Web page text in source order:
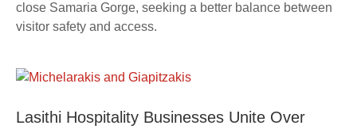
close Samaria Gorge, seeking a better balance between
visitor safety and access.
Lasithi Hospitality Businesses Unite Over